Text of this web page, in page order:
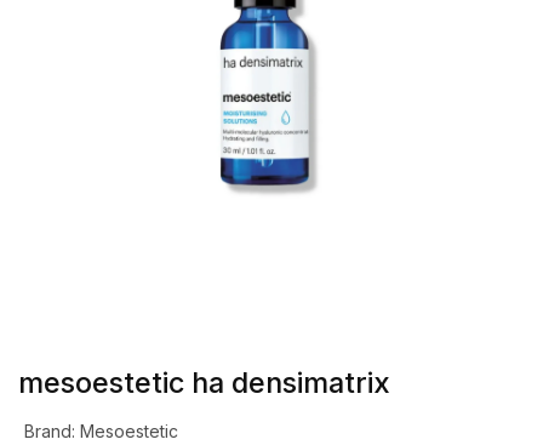
mesoestetic ha densimatrix
Brand: Mesoestetic